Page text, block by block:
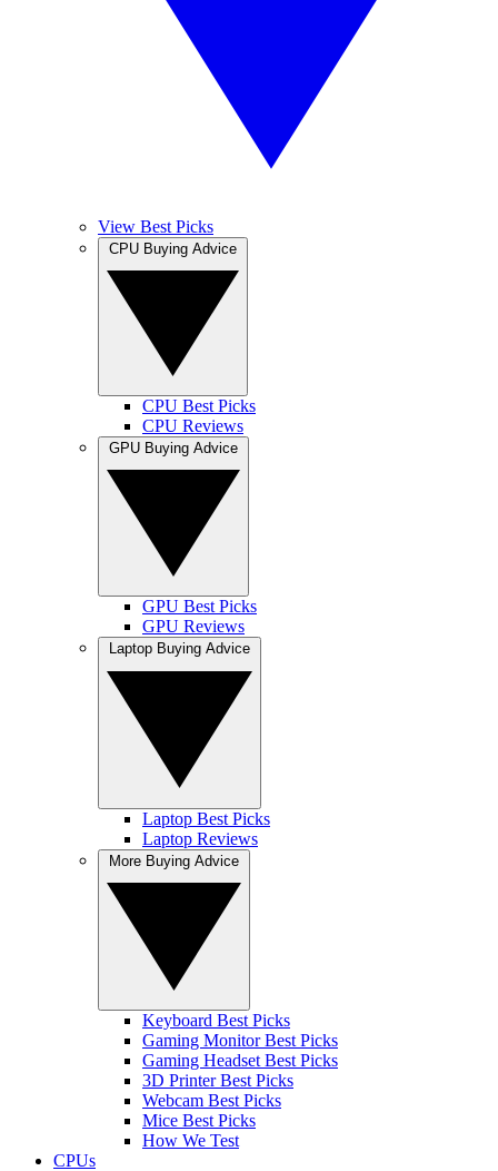
View Best Picks
CPU Best Picks
CPU Reviews
GPU Best Picks
GPU Reviews
Laptop Best Picks
Laptop Reviews
Keyboard Best Picks
Gaming Monitor Best Picks
Gaming Headset Best Picks
3D Printer Best Picks
Webcam Best Picks
Mice Best Picks
How We Test
CPUs